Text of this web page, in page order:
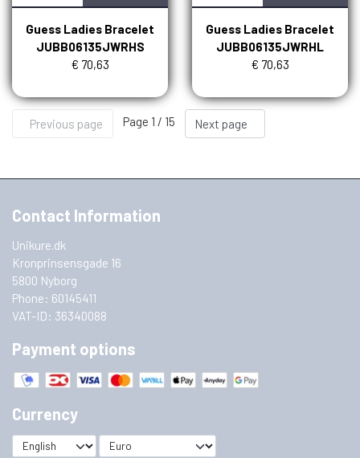
Guess Ladies Bracelet
JUBB06135JWRHS
€ 70,63
Guess Ladies Bracelet
JUBB06135JWRHL
€ 70,63
Previous page Page 1 / 15 Next page
Contact Information
Unikure.dk
Kronprinsensgade 16
5800 Nyborg
Phone: 60145411
VAT-ID: 36340088
Payment options
Currency